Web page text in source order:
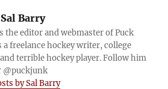
Sal Barry
the editor and webmaster of Puck
a freelance hockey writer, college
terrible hockey player. Follow him
@puckjunk
by Sal Barry